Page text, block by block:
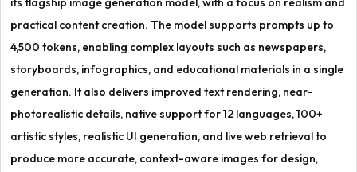
practical content creation. The model supports prompts up to
4,500 tokens, enabling complex layouts such as newspapers,
storyboards, infographics, and educational materials in a single
generation. It also delivers improved text rendering, near-
photorealistic details, native support for 12 languages, 100+
artistic styles, realistic UI generation, and live web retrieval to
produce more accurate, context-aware images for design,